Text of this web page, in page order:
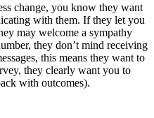
change, you know they want
with them. If they let you
may welcome a sympathy
they don’t mind receiving
this means they want to
they clearly want you to
with outcomes).